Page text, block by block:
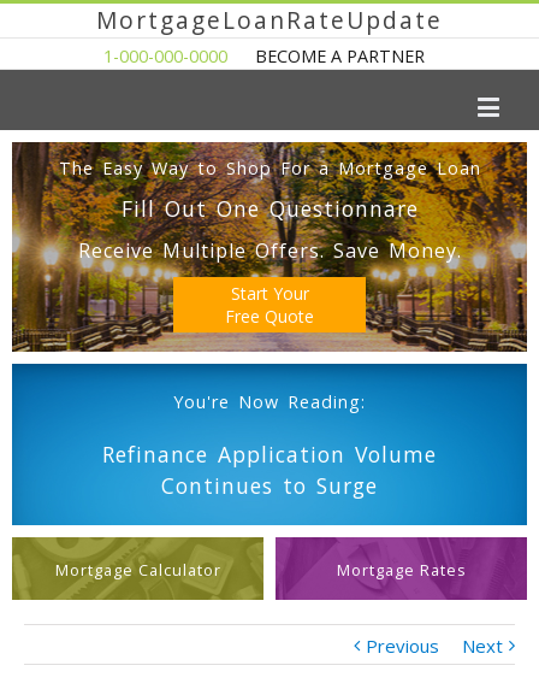
MortgageLoanRateUpdate
1-000-000-0000 BECOME A PARTNER
The Easy Way to Shop For a Mortgage Loan
Fill Out One Questionnare
Receive Multiple Offers. Save Money.
Start Your
Free Quote
You're Now Reading:
Refinance Application Volume
Continues to Surge
Mortgage Calculator Mortgage Rates
Previous Next